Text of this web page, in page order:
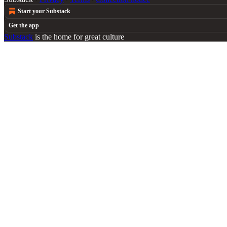
Start your Substack
Get the app
Substack is the home for great culture